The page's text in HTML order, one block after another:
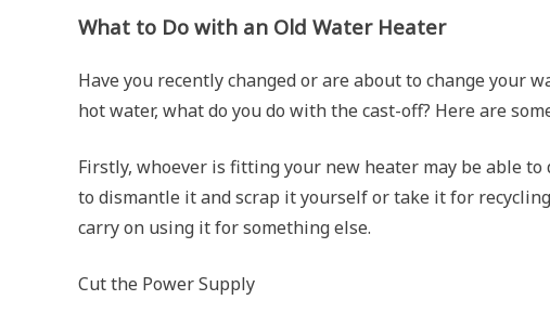
What to Do with an Old Water Heater
Have you recently changed or are about to change your
hot water, what do you do with the cast-off? Here are
Firstly, whoever is fitting your new heater may be able
to dismantle it and scrap it yourself or take it for
carry on using it for something else.
Cut the Power Supply